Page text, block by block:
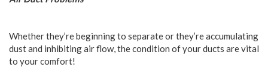
Whether they’re beginning to separate or they’re accumulating
dust and inhibiting air flow, the condition of your ducts are vital
to your comfort!